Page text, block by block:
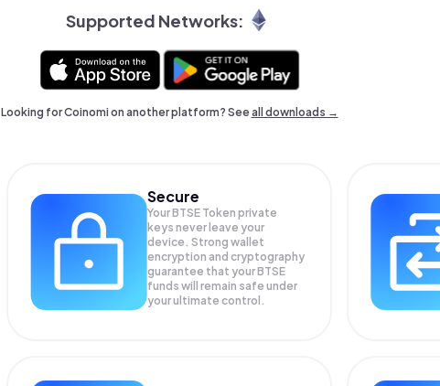
Supported Networks:
Looking for Coinomi on another platform? Seeall downloads →
Secure
Your BTSE Token private
keys never leave your
device. Strong wallet
encryption and cryptography
guarantee that yourBTSE
funds will remain safe under
your ultimate control.